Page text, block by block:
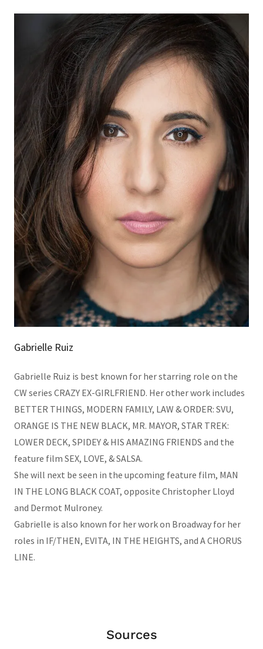
Gabrielle Ruiz
Gabrielle Ruiz is best known for her starring role on the
CW series CRAZY EX-GIRLFRIEND. Her other work includes
BETTER THINGS, MODERN FAMILY, LAW & ORDER: SVU,
ORANGE IS THE NEW BLACK, MR. MAYOR, STAR TREK:
LOWER DECK, SPIDEY & HIS AMAZING FRIENDS and the
feature film SEX, LOVE, & SALSA.
She will next be seen in the upcoming feature film, MAN
IN THE LONG BLACK COAT, opposite Christopher Lloyd
and Dermot Mulroney.
Gabrielle is also known for her work on Broadway for her
roles in IF/THEN, EVITA, IN THE HEIGHTS, and A CHORUS
LINE.
Sources